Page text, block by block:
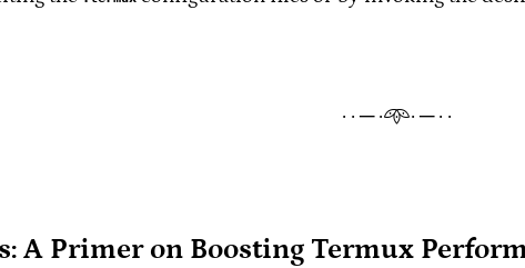
· · ─ ·𖥸· ─ · ·
A Primer on Boosting Termux